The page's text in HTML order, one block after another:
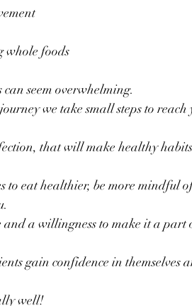
foods
seem overwhelming.
we take small steps to
that will make healthy
to eat healthier, be more mindful
a willingness to make it a part
gain confidence in themselves
well!